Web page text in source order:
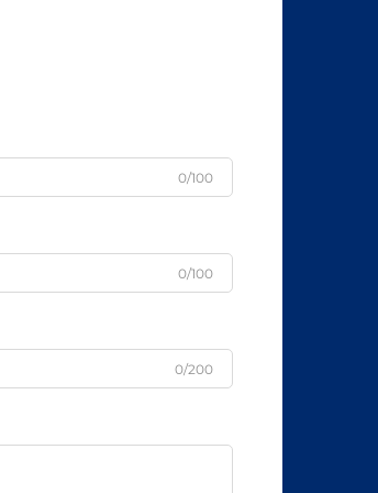
0/100
0/100
0/200